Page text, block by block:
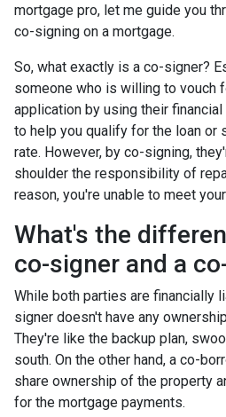
mortgage pro, let me guide you
co-signing on a mortgage.
So, what exactly is a co-signer?
someone who is willing to vouch
application by using their
to help you qualify for the loan or
rate. However, by co-signing,
shoulder the responsibility of
reason, you're unable to meet
What's the
co-signer and a
While both parties are financially
signer doesn't have any
They're like the backup plan,
south. On the other hand, a co-
share ownership of the property
for the mortgage payments.